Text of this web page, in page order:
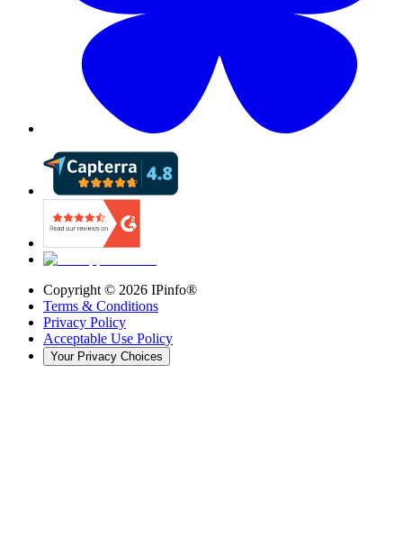
Copyright © 2026 IPinfo®
Terms & Conditions
Privacy Policy
Acceptable Use Policy
Your Privacy Choices